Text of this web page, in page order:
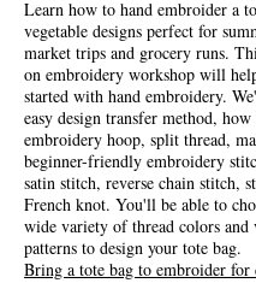
Learn how to hand embroider a
vegetable designs perfect for
market trips and grocery runs.
on embroidery workshop will
started with hand embroidery.
easy design transfer method, how
embroidery hoop, split thread,
beginner-friendly embroidery
satin stitch, reverse chain stitch,
French knot. You'll be able to
wide variety of thread colors and
patterns to design your tote bag.
Bring a tote bag to embroider for